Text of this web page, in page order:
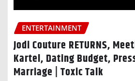
ENTERTAINMENT
Jodi Couture RETURNS,
Kartel, Dating Budget,
Marriage | Toxic Talk